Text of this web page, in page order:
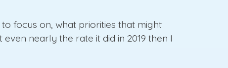
focus on, what priorities that might
nearly the rate it did in 2019 then I